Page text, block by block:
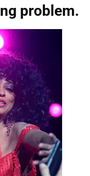
problem.